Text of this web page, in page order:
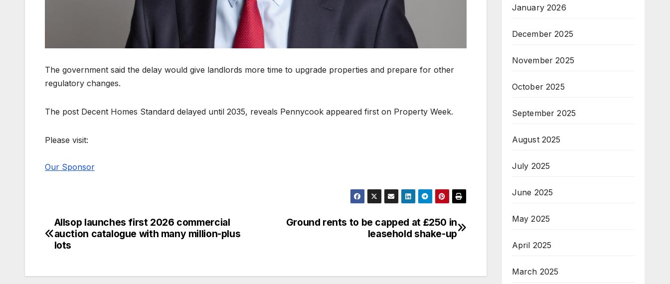
The government said the delay would give landlords more time to upgrade properties and prepare for other
regulatory changes.
The post Decent Homes Standard delayed until 2035, reveals Pennycook appeared first on Property Week.
Please visit:
Our Sponsor
Post
navigation
Ground rents to be capped at £250 in
leasehold shake-up
Allsop launches first 2026 commercial
auction catalogue with many million-plus
lots
January 2026
December 2025
November 2025
October 2025
September 2025
August 2025
July 2025
June 2025
May 2025
April 2025
March 2025